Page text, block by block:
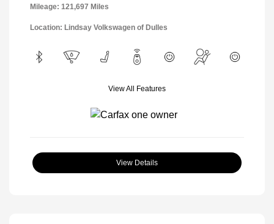
Mileage: 121,697 Miles
Location: Lindsay Volkswagen of Dulles
View All Features
View Details